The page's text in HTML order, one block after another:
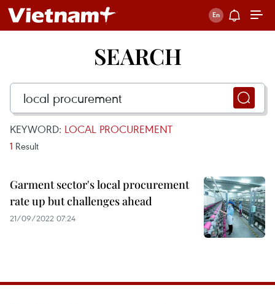
SEARCH
KEYWORD: LOCAL PROCUREMENT
1 Result
Garment sector's local procurement
rate up but challenges ahead
21/09/2022 07:24